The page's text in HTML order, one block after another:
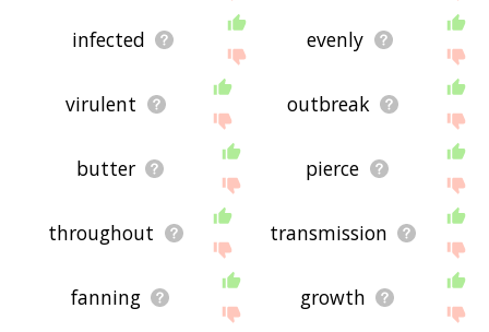
infected evenly
virulent outbreak
butter pierce
throughout transmission
fanning growth